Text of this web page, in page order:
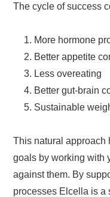
The cycle of success
More hormone
Better appetite
Less overeating
Better gut-brain
Sustainable
This natural approach
goals by working with
against them. By
processes Elcella is a